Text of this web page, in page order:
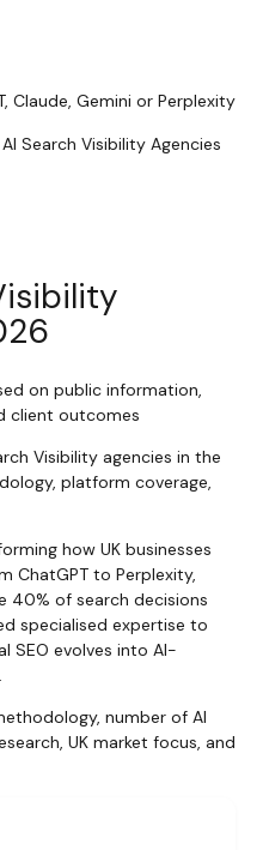
Claude, Gemini or Perplexity
Search Visibility Agencies
on public information,
client outcomes
Visibility agencies in the
platform coverage,
how UK businesses
ChatGPT to Perplexity,
40% of search decisions
specialised expertise to
SEO evolves into AI-
number of AI
UK market focus, and